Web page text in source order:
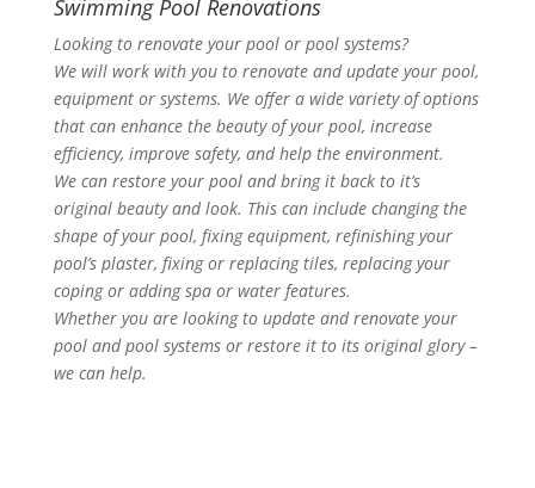
Swimming Pool Renovations
Looking to renovate your pool or pool systems?
We will work with you to renovate and update your pool,
equipment or systems. We offer a wide variety of options
that can enhance the beauty of your pool, increase
efficiency, improve safety, and help the environment.
We can restore your pool and bring it back to it’s
original beauty and look. This can include changing the
shape of your pool, fixing equipment, refinishing your
pool’s plaster, fixing or replacing tiles, replacing your
coping or adding spa or water features.
Whether you are looking to update and renovate your
pool and pool systems or restore it to its original glory –
we can help.